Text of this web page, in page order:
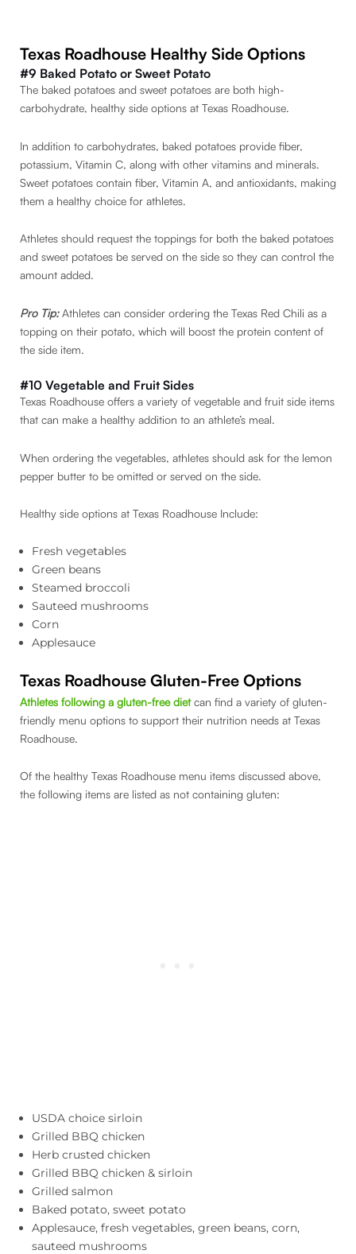
Texas Roadhouse Healthy Side Options
#9 Baked Potato or Sweet Potato
The baked potatoes and sweet potatoes are both high-
carbohydrate, healthy side options at Texas Roadhouse.
In addition to carbohydrates, baked potatoes provide fiber,
potassium, Vitamin C, along with other vitamins and minerals.
Sweet potatoes contain fiber, Vitamin A, and antioxidants, making
them a healthy choice for athletes.
Athletes should request the toppings for both the baked potatoes
and sweet potatoes be served on the side so they can control the
amount added.
Pro Tip: Athletes can consider ordering the Texas Red Chili as a
topping on their potato, which will boost the protein content of
the side item.
#10 Vegetable and Fruit Sides
Texas Roadhouse offers a variety of vegetable and fruit side items
that can make a healthy addition to an athlete’s meal.
When ordering the vegetables, athletes should ask for the lemon
pepper butter to be omitted or served on the side.
Healthy side options at Texas Roadhouse Include:
Fresh vegetables
Green beans
Steamed broccoli
Sauteed mushrooms
Corn
Applesauce
Texas Roadhouse Gluten-Free Options
Athletes following a gluten-free dietcan find a variety of gluten-
friendly menu options to support their nutrition needs at Texas
Roadhouse.
Of the healthy Texas Roadhouse menu items discussed above,
the following items are listed as not containing gluten:
USDA choice sirloin
Grilled BBQ chicken
Herb crusted chicken
Grilled BBQ chicken & sirloin
Grilled salmon
Baked potato, sweet potato
Applesauce, fresh vegetables, green beans, corn,
sauteed mushrooms